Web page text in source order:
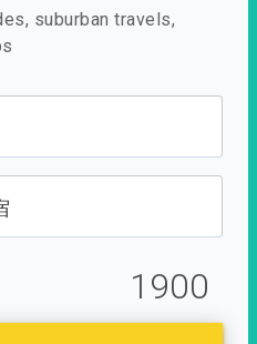
suburban travels,
1900